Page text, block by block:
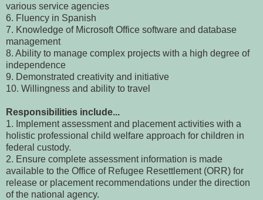
various service agencies
6. Fluency in Spanish
7. Knowledge of Microsoft Office software and database
management
8. Ability to manage complex projects with a high degree of
independence
9. Demonstrated creativity and initiative
10. Willingness and ability to travel
Responsibilities include...
1. Implement assessment and placement activities with a
holistic professional child welfare approach for children in
federal custody.
2. Ensure complete assessment information is made
available to the Office of Refugee Resettlement (ORR) for
release or placement recommendations under the direction
of the national agency.